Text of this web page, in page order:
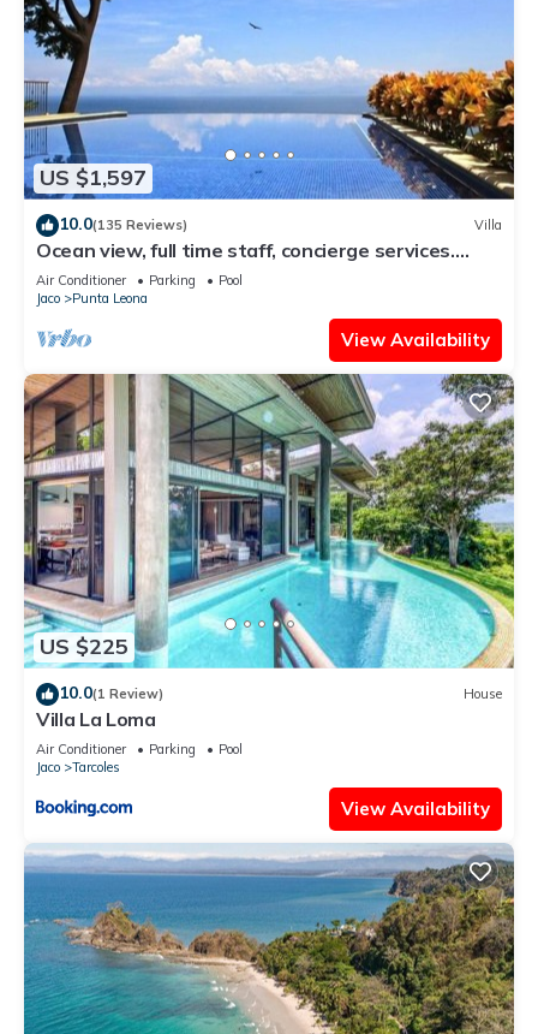
US $1,597
10.0(135 Reviews) Villa
Ocean view, full time staff, concierge services.
Winner 2013 - 2026 top rental
Air Conditioner Parking
Pool
Jaco
Punta Leona
View Availability
US $225
10.0(1 Review) House
Villa La Loma
Air Conditioner Parking
Pool
Jaco
Tarcoles
View Availability